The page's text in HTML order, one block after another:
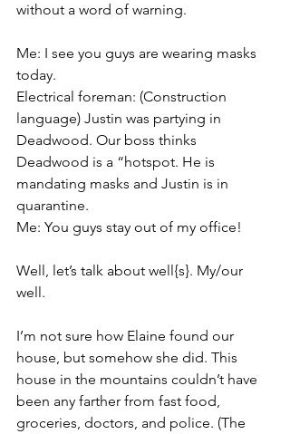
without a word of warning.
Me: I see you guys are wearing masks
today.
Electrical foreman: (Construction
language) Justin was partying in
Deadwood. Our boss thinks
Deadwood is a “hotspot. He is
mandating masks and Justin is in
quarantine.
Me: You guys stay out of my office!
Well, let’s talk about well{s}. My/our
well.
I’m not sure how Elaine found our
house, but somehow she did. This
house in the mountains couldn’t have
been any farther from fast food,
groceries, doctors, and police. (The